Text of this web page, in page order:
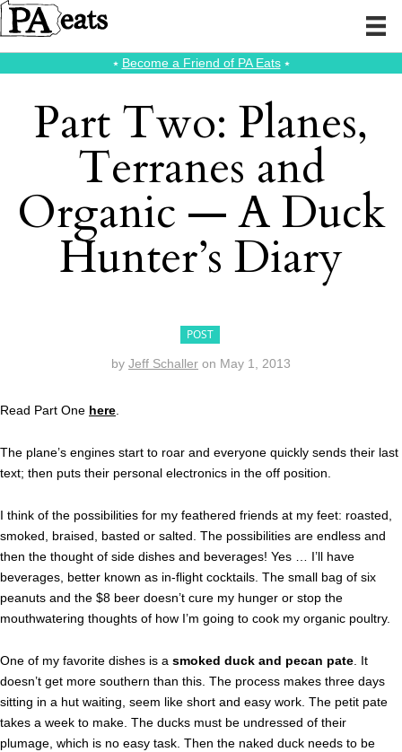
⭑ Become a Friend of PA Eats⭑
Part Two: Planes,
Terranes and
Organic — A Duck
Hunter’s Diary
POST
by Jeff Schaller on May 1, 2013
Read Part One here
The plane’s engines start to roar and everyone quickly sends their last
text; then puts their personal electronics in the off position.
I think of the possibilities for my feathered friends at my feet: roasted,
smoked, braised, basted or salted. The possibilities are endless and
then the thought of side dishes and beverages! Yes … I’ll have
beverages, better known as in-flight cocktails. The small bag of six
peanuts and the $8 beer doesn’t cure my hunger or stop the
mouthwatering thoughts of how I’m going to cook my organic poultry.
One of my favorite dishes is a smoked duck and pecan pate . It
doesn’t get more southern than this. The process makes three days
sitting in a hut waiting, seem like short and easy work. The petit pate
takes a week to make. The ducks must be undressed of their
plumage, which is no easy task. Then the naked duck needs to be